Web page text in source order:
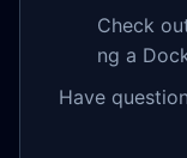
Check
ng a
Have